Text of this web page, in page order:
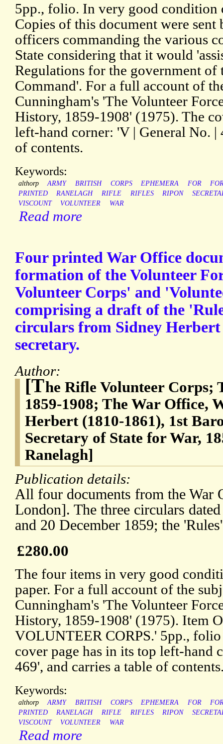
5pp., folio. In very good condition
Copies of this document were
officers commanding the various
State considering that it would
Regulations for the government
Command'. For a full account of
Cunningham's 'The Volunteer
History, 1859-1908' (1975). The
left-hand corner: 'V | General No. |
of contents.
Keywords:
althorp ARMY BRITISH CORPS EPHEMERA FOR
PRINTED
RANELAGH RIFLE RIFLES RIPON
VISCOUNT
VOLUNTEER WAR
Read more
Four printed War Office
formation of the Volunteer
Volunteer Corps' and
comprising a draft of the
circulars from Sidney
secretary.
Author:
[The Rifle Volunteer Corps;
1859-1908; The War Office,
Herbert (1810-1861), 1st
Secretary of State for War,
Ranelagh]
Publication details:
All four documents from the War
London]. The three circulars
and 20 December 1859; the
£280.00
The four items in very good
paper. For a full account of the
Cunningham's 'The Volunteer
History, 1859-1908' (1975). Item
VOLUNTEER CORPS.' 5pp.,
cover page has in its top left-hand
469', and carries a table of
Keywords:
althorp ARMY BRITISH CORPS EPHEMERA FOR
PRINTED
RANELAGH RIFLE RIFLES RIPON
VISCOUNT
VOLUNTEER WAR
Read more